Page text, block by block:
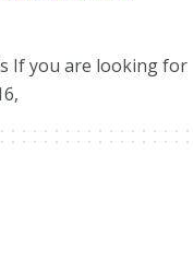
If you are looking for